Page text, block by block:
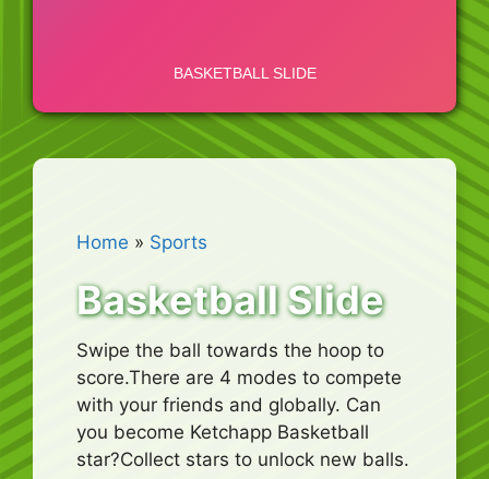
Home » Sports
Basketball Slide
Swipe the ball towards the hoop to
score.There are 4 modes to compete
with your friends and globally. Can
you become Ketchapp Basketball
star?Collect stars to unlock new balls.